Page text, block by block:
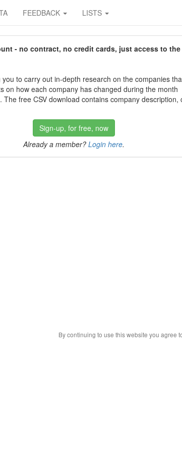
FEEDBACK LISTS
- no contract, no credit cards, just access to
to carry out in-depth research on the companies
on how each company has changed during the month
free CSV download contains company
Sign-up, for free, now
Already a member? Login here.
By continuing to use this website you agree